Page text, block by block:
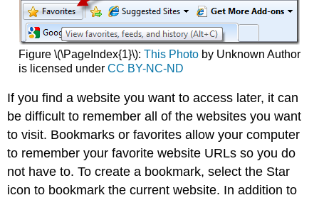
Figure \(\PageIndex{1}\): This Photoby Unknown Author
is licensed under CC BY-NC-ND
If you find a website you want to access later, it can
be difficult to remember all of the websites you want
to visit. Bookmarks or favorites allow your computer
to remember your favorite website URLs so you do
not have to. To create a bookmark, select the Star
icon to bookmark the current website. In addition to